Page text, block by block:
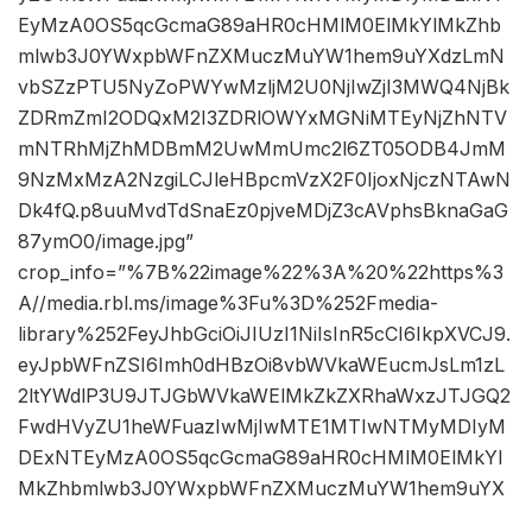
EyMzA0OS5qcGcmaG89aHR0cHMlM0ElMkYlMkZhb
mlwb3J0YWxpbWFnZXMuczMuYW1hem9uYXdzLmN
vbSZzPTU5NyZoPWYwMzljM2U0NjIwZjI3MWQ4NjBk
ZDRmZmI2ODQxM2I3ZDRlOWYxMGNiMTEyNjZhNTV
mNTRhMjZhMDBmM2UwMmUmc2l6ZT05ODB4JmM
9NzMxMzA2NzgiLCJleHBpcmVzX2F0IjoxNjczNTAwN
Dk4fQ.p8uuMvdTdSnaEz0pjveMDjZ3cAVphsBknaGaG
87ymO0/image.jpg”
crop_info=”%7B%22image%22%3A%20%22https%3
A//media.rbl.ms/image%3Fu%3D%252Fmedia-
library%252FeyJhbGciOiJIUzI1NiIsInR5cCI6IkpXVCJ9.
eyJpbWFnZSI6Imh0dHBzOi8vbWVkaWEucmJsLm1zL
2ltYWdlP3U9JTJGbWVkaWElMkZkZXRhaWxzJTJGQ2
FwdHVyZU1heWFuazIwMjIwMTE1MTIwNTMyMDIyM
DExNTEyMzA0OS5qcGcmaG89aHR0cHMlM0ElMkYl
MkZhbmlwb3J0YWxpbWFnZXMuczMuYW1hem9uYX